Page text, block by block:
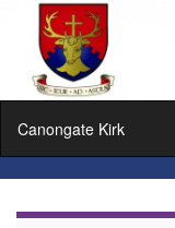
Canongate Kirk